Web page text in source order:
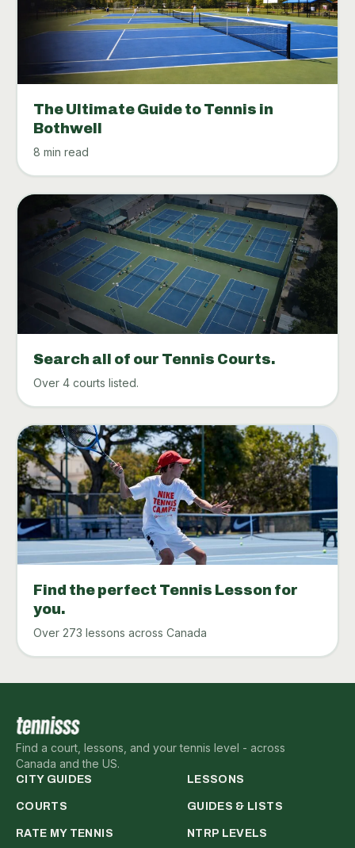
The Ultimate Guide to Tennis in
Bothwell
8 min read
Search all of our Tennis Courts.
Over 4 courts listed.
Find the perfect Tennis Lesson for
you.
Over 273 lessons across Canada
Find a court, lessons, and your tennis level - across
Canada and the US.
CITY GUIDES LESSONS
COURTS GUIDES & LISTS
RATE MY TENNIS NTRP LEVELS